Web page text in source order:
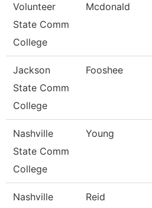
Volunteer
State Comm
College
Mcdonald
Jackson
State Comm
College
Fooshee
Nashville
State Comm
College
Young
Nashville
Reid